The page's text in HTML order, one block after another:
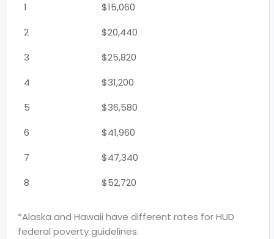
1
$15,060
2
$20,440
3
$25,820
4
$31,200
5
$36,580
6
$41,960
7
$47,340
8
$52,720
*Alaska and Hawaii have different rates for HUD
federal poverty guidelines.